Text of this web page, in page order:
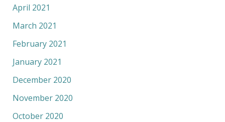
April 2021
March 2021
February 2021
January 2021
December 2020
November 2020
October 2020